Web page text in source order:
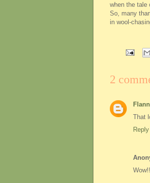
when the tale
So, many
in wool-
2
That
Reply